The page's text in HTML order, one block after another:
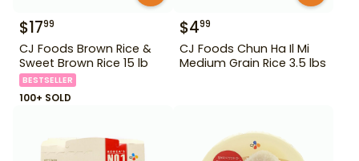
$1799
CJ Foods Brown Rice &
Sweet Brown Rice 15 lb
BESTSELLER
100+ SOLD
$499
CJ Foods Chun Ha Il Mi
Medium Grain Rice 3.5 lbs